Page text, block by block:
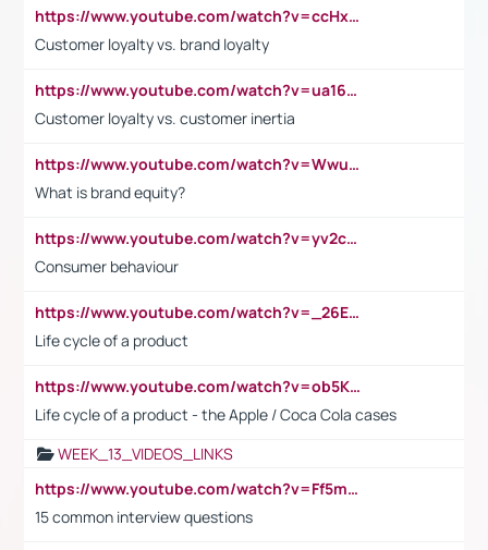
https://www.youtube.com/watch?v=ccHxYt7js5E
Customer loyalty vs. brand loyalty
https://www.youtube.com/watch?v=ua16kgv2Xqw
Customer loyalty vs. customer inertia
https://www.youtube.com/watch?v=Wwu3Qvs31vk
What is brand equity?
https://www.youtube.com/watch?v=yv2cp1fmSt0
Consumer behaviour
https://www.youtube.com/watch?v=_26E6QR_hmU
Life cycle of a product
https://www.youtube.com/watch?v=ob5KWs3I3aY
Life cycle of a product - the Apple / Coca Cola cases
WEEK_13_VIDEOS_LINKS
https://www.youtube.com/watch?v=Ff5msjyBCa4
15 common interview questions